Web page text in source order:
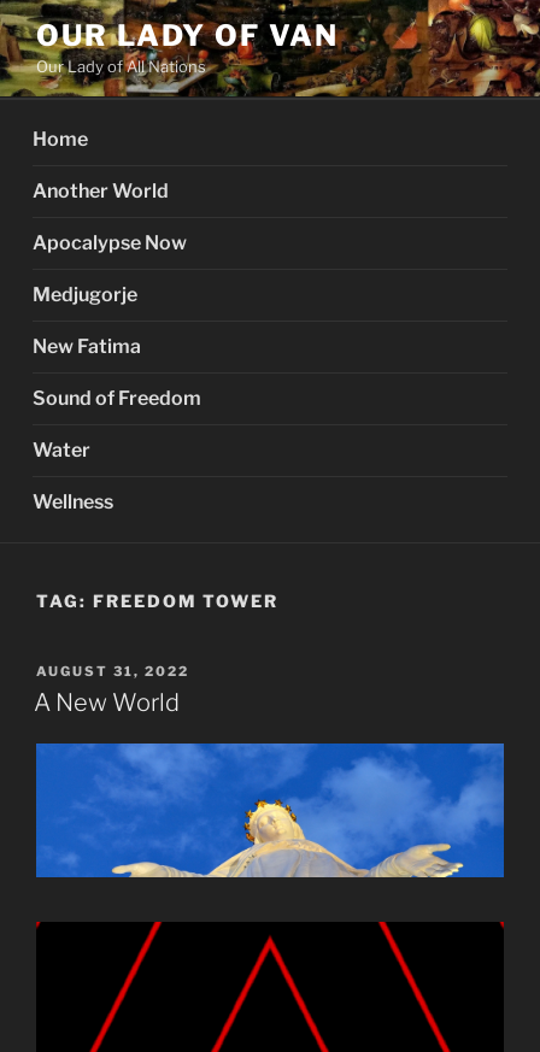
Skip
to
content
OUR LADY OF VAN
Our Lady of All Nations
Home
Another World
Apocalypse Now
Medjugorje
New Fatima
Sound of Freedom
Water
Wellness
TAG: FREEDOM TOWER
POSTED
ON
AUGUST 31, 2022
A New World